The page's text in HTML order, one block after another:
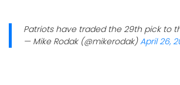
Patriots have traded the 29th pick to
— Mike Rodak (@mikerodak)April 26,